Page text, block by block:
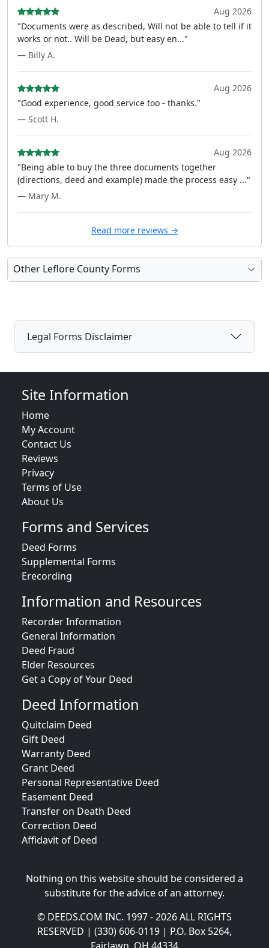
Aug 2026
"Documents were as described, Will not be able to tell if it
works or not.. Will be Dead, but easy en..."
— Billy A.
Aug 2026
"Good experience, good service too - thanks."
— Scott H.
Aug 2026
"Being able to buy the three documents together
(directions, deed and example) made the process easy ..."
— Mary M.
Read more reviews →
Other Leflore County Forms
Legal Forms Disclaimer
Site Information
Home
My Account
Contact Us
Reviews
Privacy
Terms of Use
About Us
Forms and Services
Deed Forms
Supplemental Forms
Erecording
Information and Resources
Recorder Information
General Information
Deed Fraud
Elder Resources
Get a Copy of Your Deed
Deed Information
Quitclaim Deed
Gift Deed
Warranty Deed
Grant Deed
Personal Representative Deed
Easement Deed
Transfer on Death Deed
Correction Deed
Affidavit of Deed
Nothing on this website should be considered a
substitute for the advice of an attorney.
© DEEDS.COM INC. 1997 - 2026 ALL RIGHTS
RESERVED | (330) 606-0119 | P.O. Box 5264,